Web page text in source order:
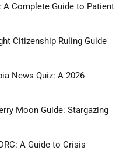
Complete Guide to Patient
Citizenship Ruling Guide
News Quiz: A 2026
Moon Guide: Stargazing
A Guide to Crisis